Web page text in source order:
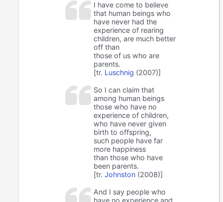
I have come to believe
that human beings who
have never had the
experience of rearing
children, are much better
off than
those of us who are
parents.
[tr. Luschnig (2007)]
So I can claim that
among human beings
those who have no
experience of children,
who have never given
birth to offspring,
such people have far
more happiness
than those who have
been parents.
[tr.Johnston (2008)]
And I say people who
have no experience and